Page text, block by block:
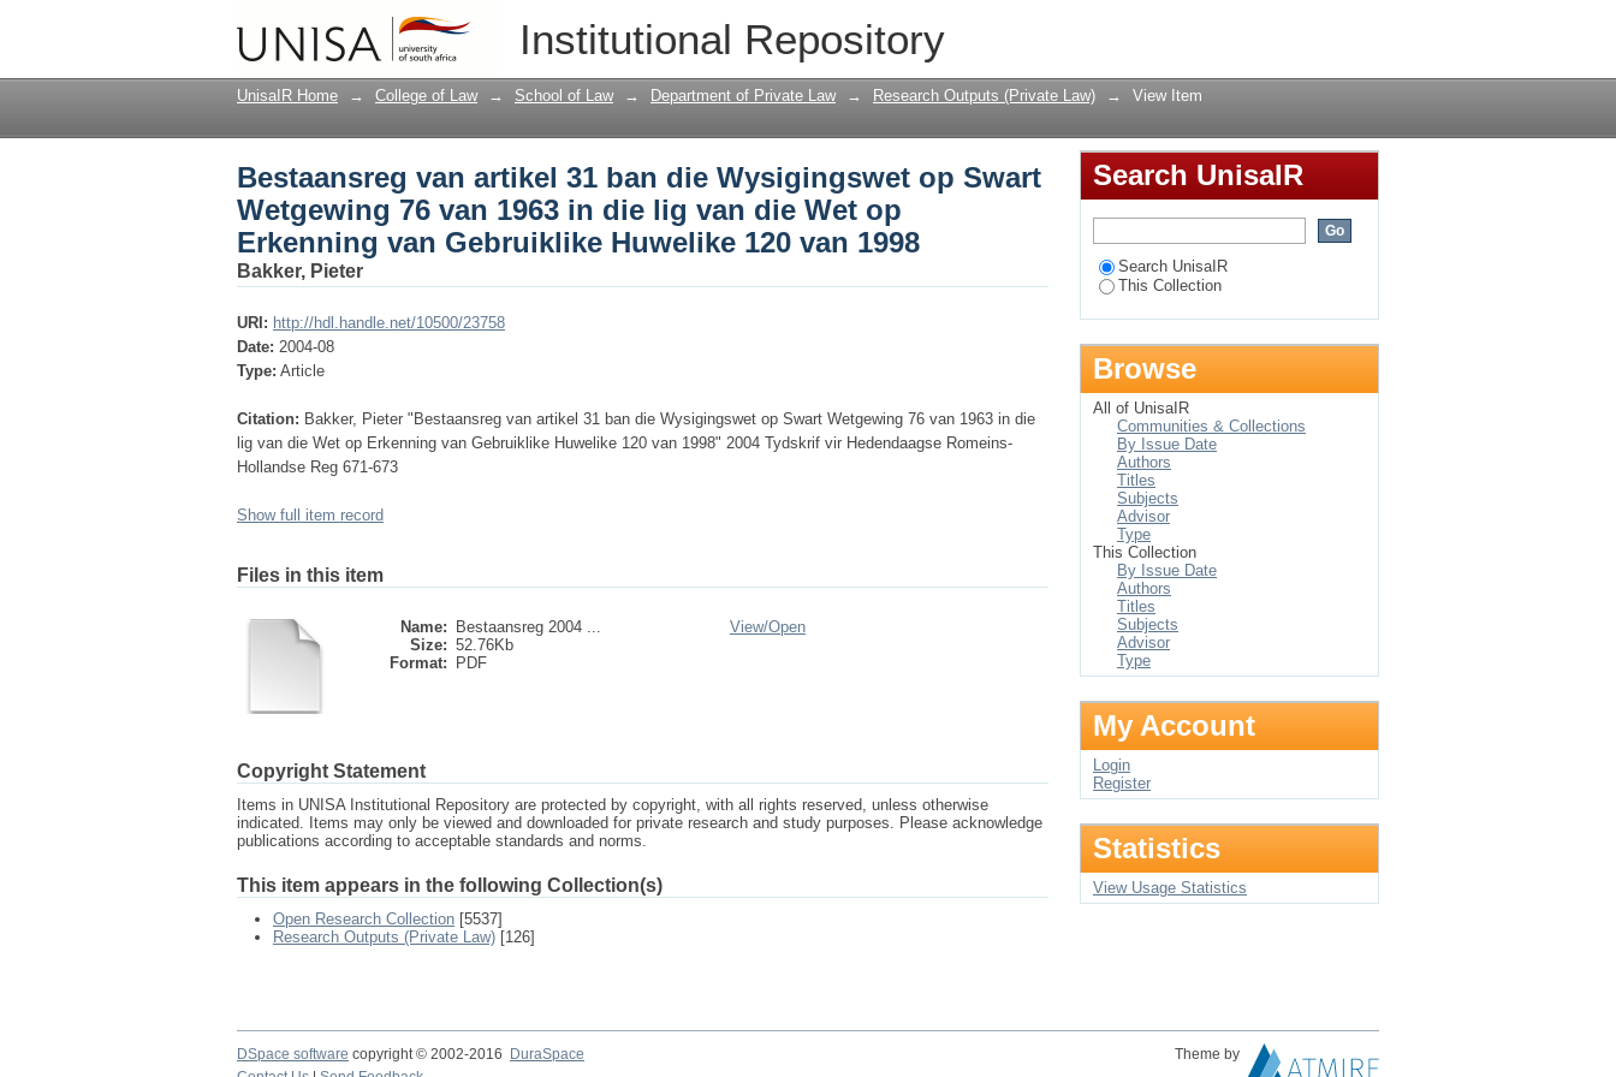
Institutional Repository
Bestaansreg van artikel 31 ban die Wysigingswet op Swart Wetgewing 76 van 1963
in die lig van die Wet op Erkenning van Gebruiklike Huwelike 120 van 1998
UnisaIR Home → College of Law → School of Law → Department of Private Law → Research Outputs (Private Law) → View Item
Bestaansreg van artikel 31 ban die Wysigingswet op Swart
Wetgewing 76 van 1963 in die lig van die Wet op
Erkenning van Gebruiklike Huwelike 120 van 1998
Bakker, Pieter
URI: http://hdl.handle.net/10500/23758
Date: 2004-08
Type: Article
Citation: Bakker, Pieter "Bestaansreg van artikel 31 ban die Wysigingswet op Swart Wetgewing 76 van 1963 in die
lig van die Wet op Erkenning van Gebruiklike Huwelike 120 van 1998" 2004 Tydskrif vir Hedendaagse Romeins-
Hollandse Reg 671-673
Show full item record
Files in this item
Name:
Bestaansreg 2004 ...
Size: 52.76Kb
Format:
PDF
View/Open
Copyright Statement
Items in UNISA Institutional Repository are protected by copyright, with all rights reserved, unless otherwise
indicated. Items may only be viewed and downloaded for private research and study purposes. Please acknowledge
publications according to acceptable standards and norms.
This item appears in the following Collection(s)
Open Research Collection [5537]
Research Outputs (Private Law) [126]
Search UnisaIR
Search UnisaIR
This Collection
Browse
All of UnisaIR
Communities & Collections
By Issue Date
Authors
Titles
Subjects
Advisor
Type
This Collection
By Issue Date
Authors
Titles
Subjects
Advisor
Type
My Account
Login
Register
Statistics
View Usage Statistics
DSpace software copyright © 2002-2016 DuraSpace
Theme by